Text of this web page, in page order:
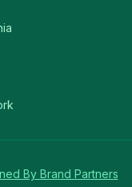
By Brand Partners